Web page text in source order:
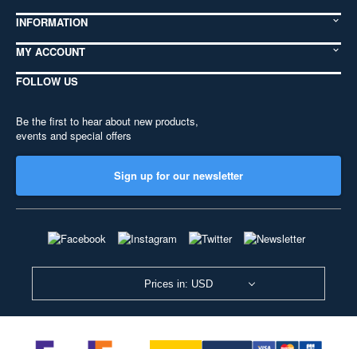
INFORMATION
MY ACCOUNT
FOLLOW US
Be the first to hear about new products,
events and special offers
Sign up for our newsletter
Prices in: USD